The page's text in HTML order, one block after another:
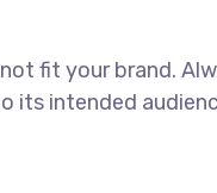
fit your brand.
its intended